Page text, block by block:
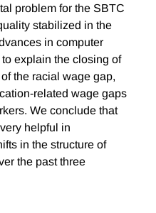
problem for the SBTC
stabilized in the
in computer
explain the closing of
the racial wage gap,
related wage gaps
We conclude that
helpful in
in the structure of
the past three